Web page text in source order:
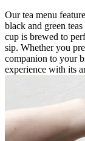
Our tea menu
black and green
cup is brewed to
sip. Whether you
companion to your
experience with its